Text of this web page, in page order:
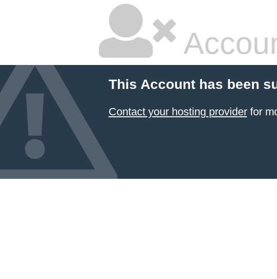
This Account has been
Contact your hosting providerfor